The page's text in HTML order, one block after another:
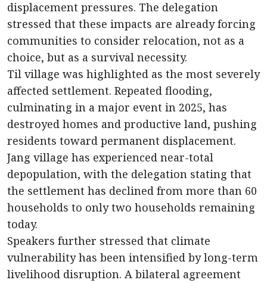
displacement pressures. The delegation
stressed that these impacts are already forcing
communities to consider relocation, not as a
choice, but as a survival necessity.
Til village was highlighted as the most severely
affected settlement. Repeated flooding,
culminating in a major event in 2025, has
destroyed homes and productive land, pushing
residents toward permanent displacement.
Jang village has experienced near-total
depopulation, with the delegation stating that
the settlement has declined from more than 60
households to only two households remaining
today.
Speakers further stressed that climate
vulnerability has been intensified by long-term
livelihood disruption. A bilateral agreement